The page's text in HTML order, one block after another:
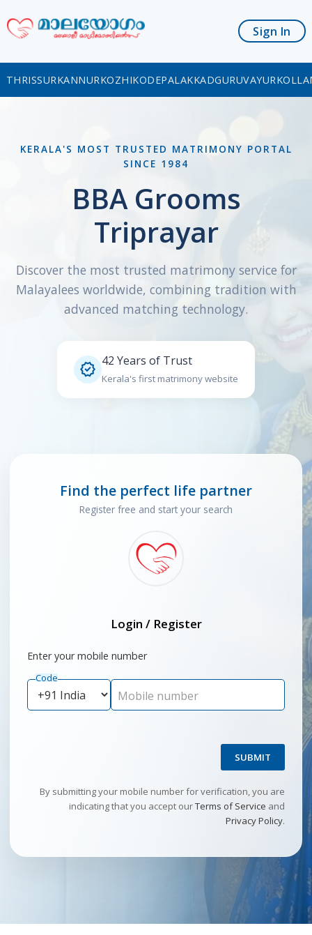
Sign In
THRISSURKANNURKOZHIKODEPALAKKADGURUVAYUR
KERALA'S MOST TRUSTED MATRIMONY PORTAL
SINCE 1984
BBA Grooms
Triprayar
Discover the most trusted matrimony service for
Malayalees worldwide, combining tradition with
advanced matching technology.
 42 Years of Trust
Kerala's first matrimony website
Find the perfect life partner
Register free and start your search
Login / Register
Enter your mobile number
Code
Mobile number
SUBMIT
By submitting your mobile number for verification, you are
indicating that you accept ourTerms of Service and
Privacy Policy.